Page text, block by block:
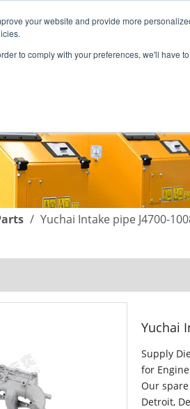
your website and provide more
to comply with your preferences, we'll have
/ Yuchai Intake pipe J4700-
Yuchai
Supply
for
Our
Detroit,